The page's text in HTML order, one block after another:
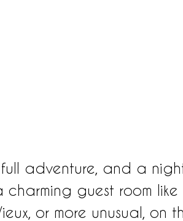
adventure, and a
charming guest room
or more unusual, on